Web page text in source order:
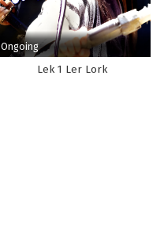
Ongoing
Lek 1 Ler Lork